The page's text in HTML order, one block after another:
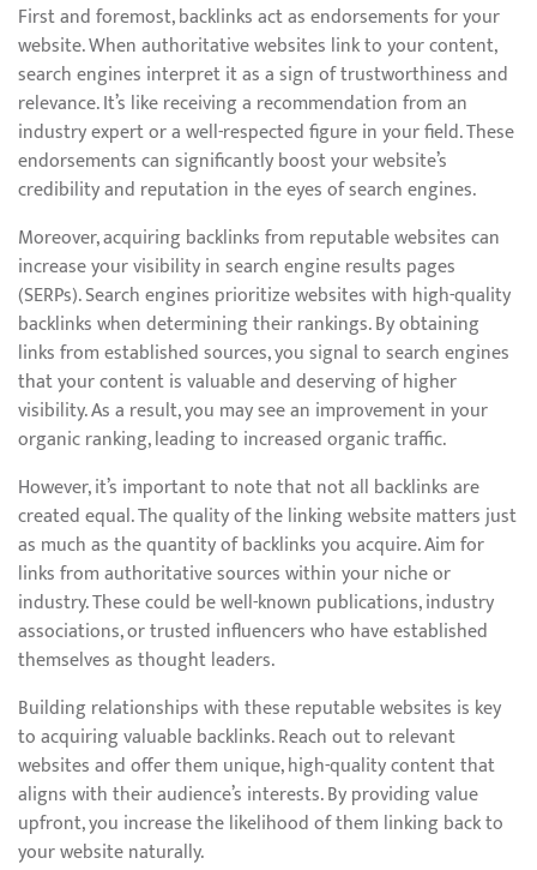
First and foremost, backlinks act as endorsements for your
website. When authoritative websites link to your content,
search engines interpret it as a sign of trustworthiness and
relevance. It’s like receiving a recommendation from an
industry expert or a well-respected figure in your field. These
endorsements can significantly boost your website’s
credibility and reputation in the eyes of search engines.
Moreover, acquiring backlinks from reputable websites can
increase your visibility in search engine results pages
(SERPs). Search engines prioritize websites with high-quality
backlinks when determining their rankings. By obtaining
links from established sources, you signal to search engines
that your content is valuable and deserving of higher
visibility. As a result, you may see an improvement in your
organic ranking, leading to increased organic traffic.
However, it’s important to note that not all backlinks are
created equal. The quality of the linking website matters just
as much as the quantity of backlinks you acquire. Aim for
links from authoritative sources within your niche or
industry. These could be well-known publications, industry
associations, or trusted influencers who have established
themselves as thought leaders.
Building relationships with these reputable websites is key
to acquiring valuable backlinks. Reach out to relevant
websites and offer them unique, high-quality content that
aligns with their audience’s interests. By providing value
upfront, you increase the likelihood of them linking back to
your website naturally.